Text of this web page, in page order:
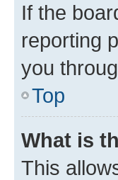
If the
reporting
you
Top
What is
This